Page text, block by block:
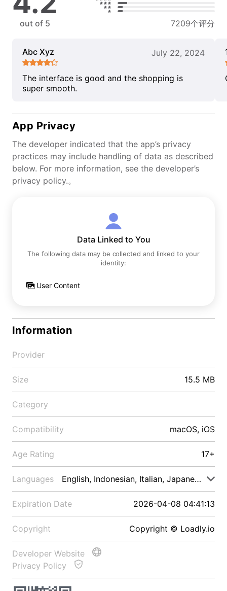
out of 5 7209个评分
Abc Xyz July 22, 2024
The interface is good and the shopping is
super smooth.
App Privacy
The developer indicated that the app’s privacy
practices may include handling of data as described
below. For more information, see the developer’s
privacy policy.。
Data Linked to You
The following data may be collected and linked to your
identity:
User Content
Information
Provider
Size 15.5 MB
Category
Compatibility macOS, iOS
Age Rating 17+
Languages English, Indonesian, Italian, Japanese, Malay
Expiration Date 2026-04-08 04:41:13
Copyright Copyright © Loadly.io
Developer Website
Privacy Policy